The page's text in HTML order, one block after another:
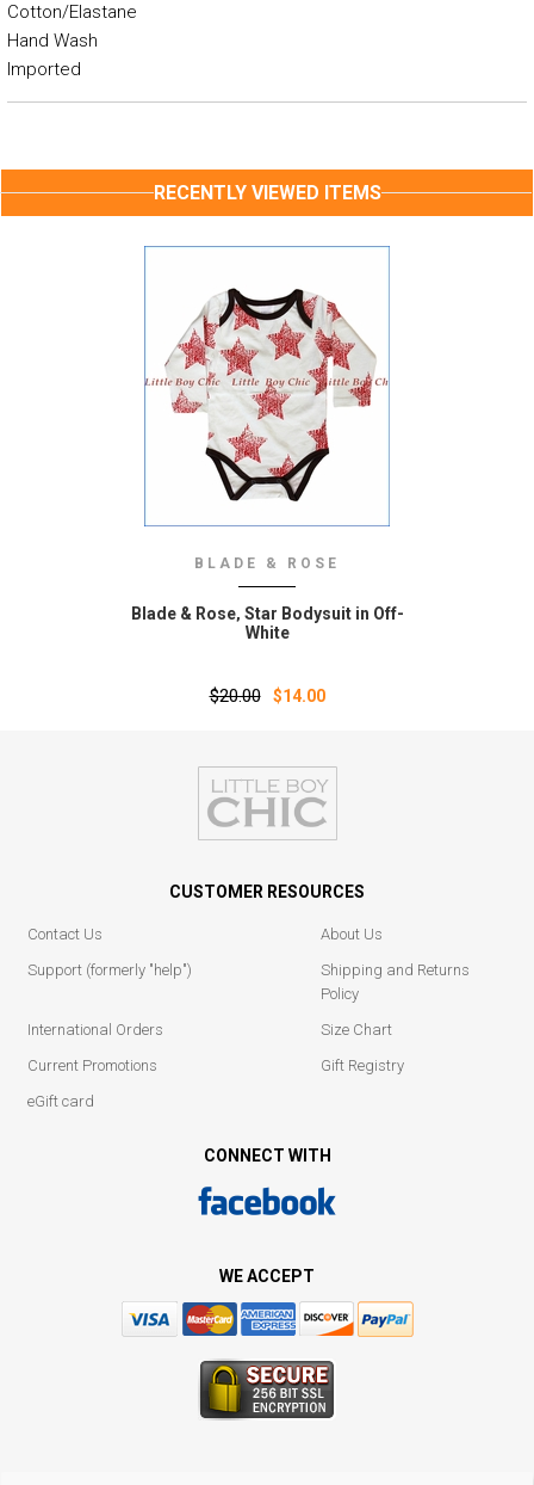
Cotton/Elastane
Hand Wash
Imported
RECENTLY VIEWED ITEMS
BLADE & ROSE
Blade & Rose‚ Star Bodysuit in Off-
White
$20.00 $14.00
CUSTOMER RESOURCES
Contact Us
About Us
Support (formerly "help")
Shipping and Returns
Policy
International Orders
Size Chart
Current Promotions
Gift Registry
eGift card
CONNECT WITH
WE ACCEPT